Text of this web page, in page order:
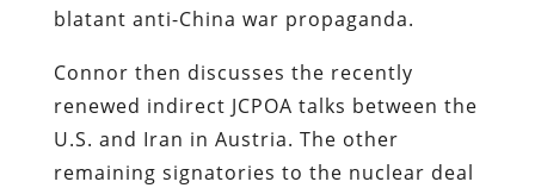
blatant anti-China war propaganda.
Connor then discusses the recently
renewed indirect JCPOA talks between the
U.S. and Iran in Austria. The other
remaining signatories to the nuclear deal